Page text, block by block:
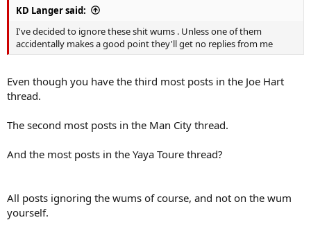
KD Langer said:
I've decided to ignore these shit wums . Unless one of them
accidentally makes a good point they'll get no replies from me
Even though you have the third most posts in the Joe Hart
thread.
The second most posts in the Man City thread.
And the most posts in the Yaya Toure thread?
All posts ignoring the wums of course, and not on the wum
yourself.